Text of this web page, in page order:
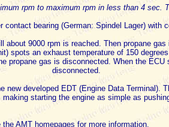
rpm to maximum rpm in less than 4 sec.
contact bearing (German: Spindel Lager) with
9000 rpm is reached. Then propane
spots an exhaust temperature of 150
propane gas is disconnected. When the
disconnected.
developed EDT (Engine Data Terminal).
starting the engine as simple as
AMT homepages for more information.